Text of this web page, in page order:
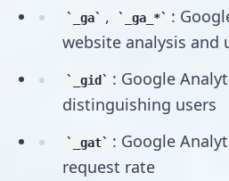
_ga , _ga_*
:
website analysis and
_gid
: Google
distinguishing users
_gat
: Google
request rate